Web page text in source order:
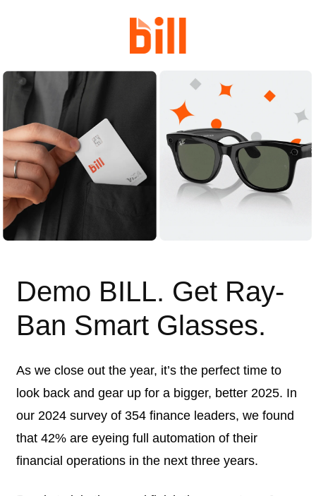
Demo BILL. Get Ray-
Ban Smart Glasses.
As we close out the year, it’s the perfect time to
look back and gear up for a bigger, better 2025. In
our 2024 survey of 354 finance leaders, we found
that 42% are eyeing full automation of their
financial operations in the next three years.